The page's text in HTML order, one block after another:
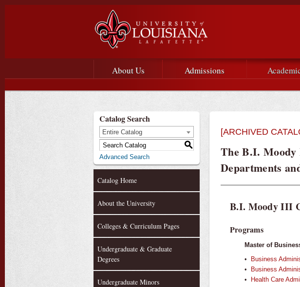
Louisiana
at
Lafayette
Main menu
Main Navigation
About Us Admissions
Catalog Search
Entire Catalog
S
Advanced Search
Catalog Home
About the University
Colleges & Curriculum Pages
Undergraduate & Graduate
Degrees
Undergraduate Minors
[ARCHIVED
The B.I.
Departments
B.I. Moody III
Programs
Master of
•
Business
•
Business
•
Health Care